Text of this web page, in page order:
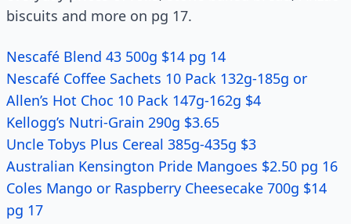
biscuits and more on pg 17.
Nescafé Blend 43 500g $14 pg 14
Nescafé Coffee Sachets 10 Pack 132g-185g or
Allen’s Hot Choc 10 Pack 147g-162g $4
Kellogg’s Nutri-Grain 290g $3.65
Uncle Tobys Plus Cereal 385g-435g $3
Australian Kensington Pride Mangoes $2.50 pg 16
Coles Mango or Raspberry Cheesecake 700g $14
pg 17